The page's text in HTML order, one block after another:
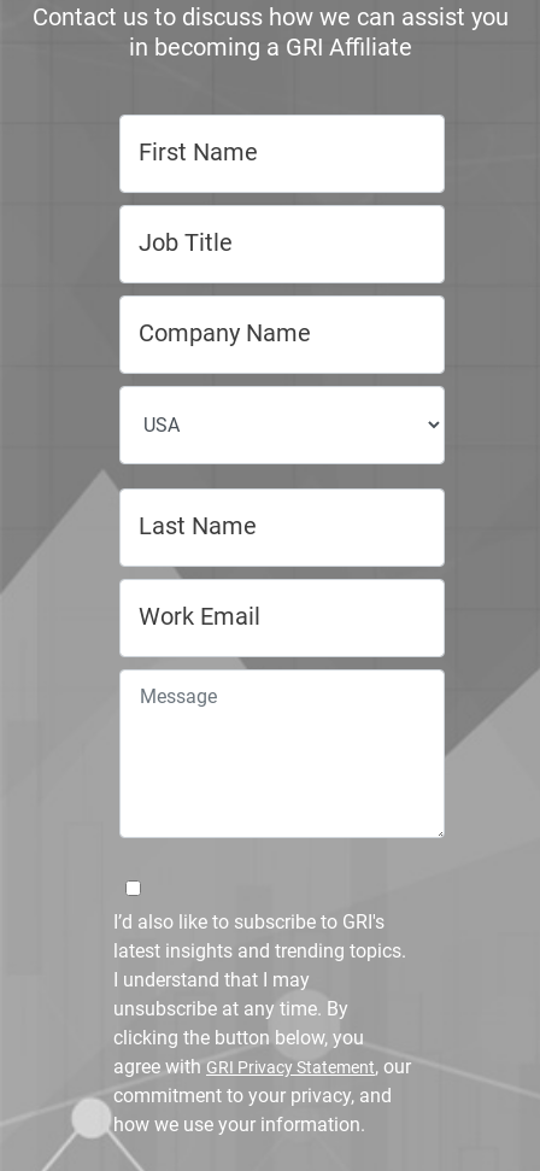
Contact us to discuss how we can assist you
in becoming a GRI Affiliate
I’d also like to subscribe to GRI's
latest insights and trending topics.
I understand that I may
unsubscribe at any time. By
clicking the button below, you
agree with GRI Privacy Statement, our
commitment to your privacy, and
how we use your information.